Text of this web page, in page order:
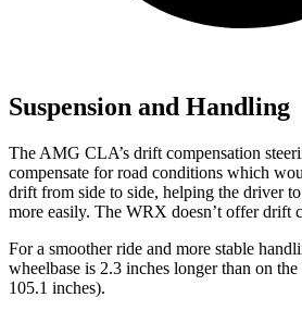
Suspension and Handling
The AMG CLA’s drift compensation
compensate for road conditions which
drift from side to side, helping the driver
more easily. The WRX doesn’t offer drift
For a smoother ride and more stable
wheelbase is 2.3 inches longer than on
105.1 inches).